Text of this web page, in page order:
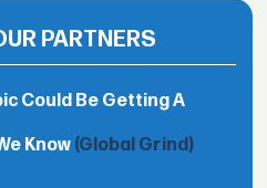
PARTNERS
Could Be Getting A
Know (Global Grind)